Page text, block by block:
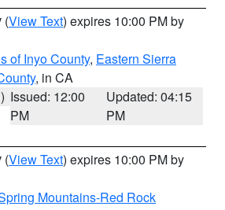
(View Text) expires 10:00 PM by
of Inyo County, Eastern Sierra
, in CA
Issued: 12:00
PM
Updated: 04:15
PM
(View Text) expires 10:00 PM by
Mountains-Red Rock